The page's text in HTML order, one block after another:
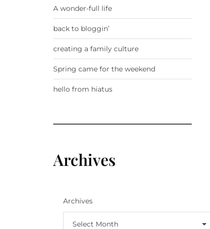
A wonder-full life
back to bloggin’
creating a family culture
Spring came for the weekend
hello from hiatus
Archives
Archives
Select Month